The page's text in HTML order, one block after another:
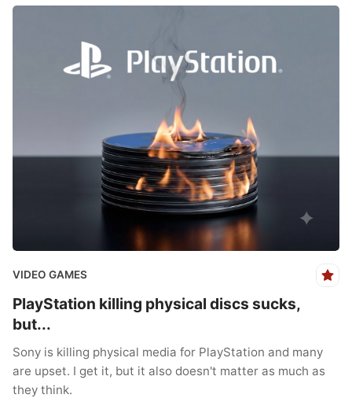
VIDEO GAMES
PlayStation killing physical discs sucks,
but...
Sony is killing physical media for PlayStation and many
are upset. I get it, but it also doesn't matter as much as
they think.